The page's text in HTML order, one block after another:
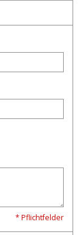
* Pflichtfelder